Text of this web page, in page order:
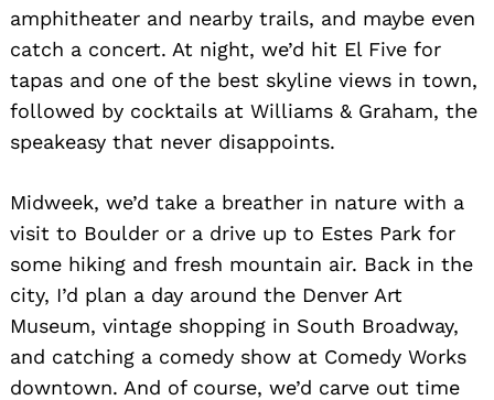
amphitheater and nearby trails, and maybe even
catch a concert. At night, we’d hit El Five for
tapas and one of the best skyline views in town,
followed by cocktails at Williams & Graham, the
speakeasy that never disappoints.
Midweek, we’d take a breather in nature with a
visit to Boulder or a drive up to Estes Park for
some hiking and fresh mountain air. Back in the
city, I’d plan a day around the Denver Art
Museum, vintage shopping in South Broadway,
and catching a comedy show at Comedy Works
downtown. And of course, we’d carve out time
Search
for: